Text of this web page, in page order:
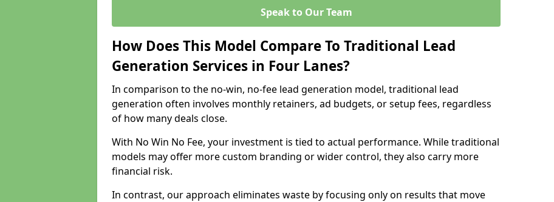
Speak to Our Team
How Does This Model Compare To Traditional Lead
Generation Services in Four Lanes?
In comparison to the no-win, no-fee lead generation model, traditional lead
generation often involves monthly retainers, ad budgets, or setup fees, regardless
of how many deals close.
With No Win No Fee, your investment is tied to actual performance. While traditional
models may offer more custom branding or wider control, they also carry more
financial risk.
In contrast, our approach eliminates waste by focusing only on results that move